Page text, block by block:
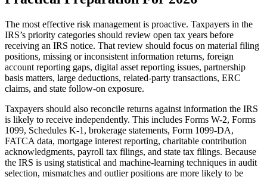
The most effective risk management is proactive. Taxpayers in the
IRS’s priority categories should review open tax years before
receiving an IRS notice. That review should focus on material filing
positions, missing or inconsistent information returns, foreign
account reporting gaps, digital asset reporting issues, partnership
basis matters, large deductions, related-party transactions, ERC
claims, and state follow-on exposure.
Taxpayers should also reconcile returns against information the IRS
is likely to receive independently. This includes Forms W-2, Forms
1099, Schedules K-1, brokerage statements, Form 1099-DA,
FATCA data, mortgage interest reporting, charitable contribution
acknowledgments, payroll tax filings, and state tax filings. Because
the IRS is using statistical and machine-learning techniques in audit
selection, mismatches and outlier positions are more likely to be